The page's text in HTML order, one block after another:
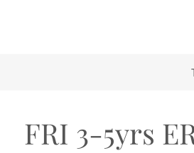
FRI 3-5yrs